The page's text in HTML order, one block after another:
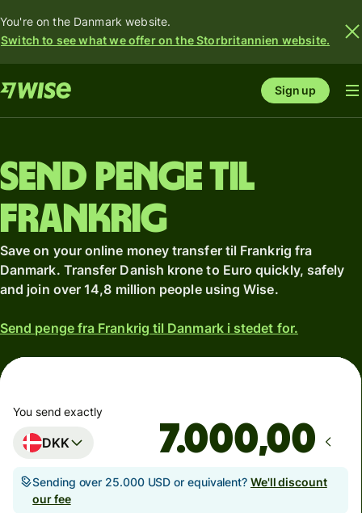
You're on the Danmark website.
Switch to see what we offer on the Storbritannien website.
Sign up
Send penge til
Frankrig
Save on your online money transfer til Frankrig fra
Danmark. Transfer Danish krone to Euro quickly, safely
and join over 14,8 million people using Wise.
Send penge fra Frankrig til Danmark i stedet for.
You send exactly
DKK ,00
Sending over 25.000 USD or equivalent? We'll discount
our fee